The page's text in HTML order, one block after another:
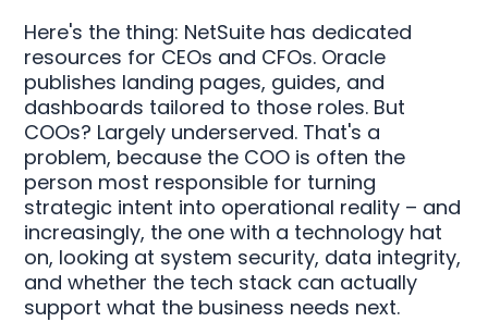
Here's the thing: NetSuite has dedicated
resources for CEOs and CFOs. Oracle
publishes landing pages, guides, and
dashboards tailored to those roles. But
COOs? Largely underserved. That's a
problem, because the COO is often the
person most responsible for turning
strategic intent into operational reality – and
increasingly, the one with a technology hat
on, looking at system security, data integrity,
and whether the tech stack can actually
support what the business needs next.